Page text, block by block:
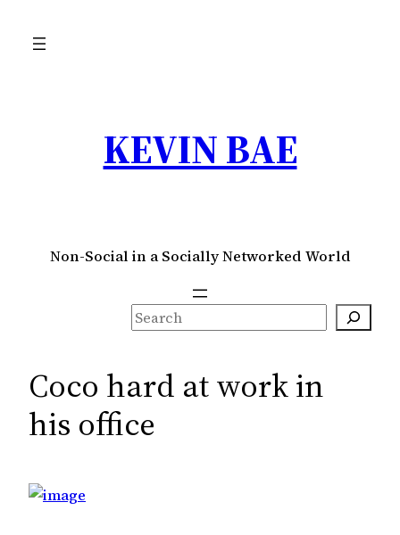
KEVIN BAE
Non-Social in a Socially Networked World
S
e
r
h
Coco hard at work in
his office